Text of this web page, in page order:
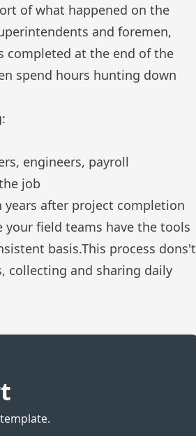
of what happened on the
and foremen,
completed at the end of the
spend hours hunting down
engineers, payroll
job
after project completion
field teams have the tools
basis.This process dons't
collecting and sharing daily